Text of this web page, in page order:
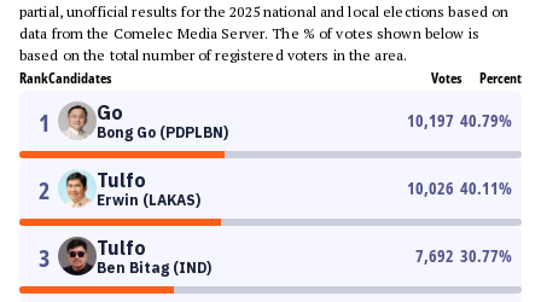
partial, unofficial results for the 2025 national and local elections based on
data from the Comelec Media Server. The % of votes shown below is
based on the total number of registered voters in the area.
RankCandidates Votes Percent
1 Go
Bong Go (PDPLBN)
10,197 40.79%
2 Tulfo
Erwin (LAKAS)
10,026 40.11%
3 Tulfo
Ben Bitag (IND)
7,692 30.77%